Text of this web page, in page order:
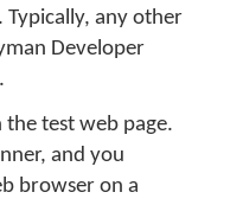
Typically, any other
Developer
the test web page.
and you
browser on a